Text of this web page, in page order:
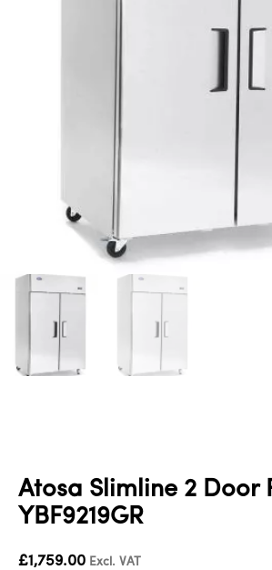
Atosa Slimline 2 Door
YBF9219GR
£1,759.00 Excl. VAT